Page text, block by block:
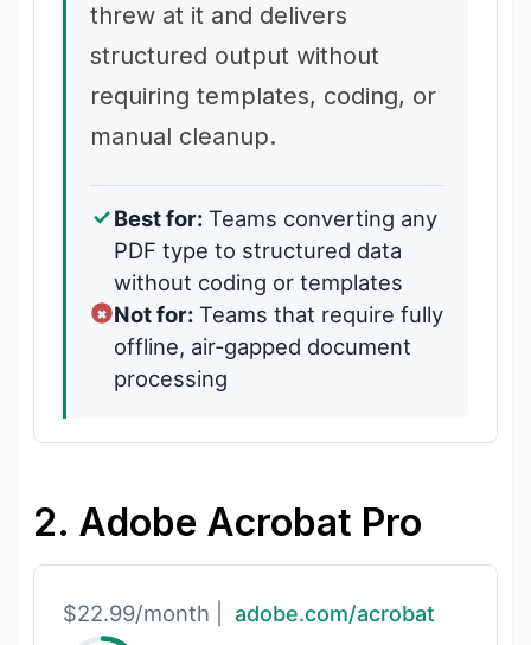
threw at it and delivers
structured output without
requiring templates, coding, or
manual cleanup.
Best for: Teams converting any
PDF type to structured data
without coding or templates
Not for: Teams that require fully
offline, air-gapped document
processing
2. Adobe Acrobat Pro
$22.99/month | adobe.com/acrobat